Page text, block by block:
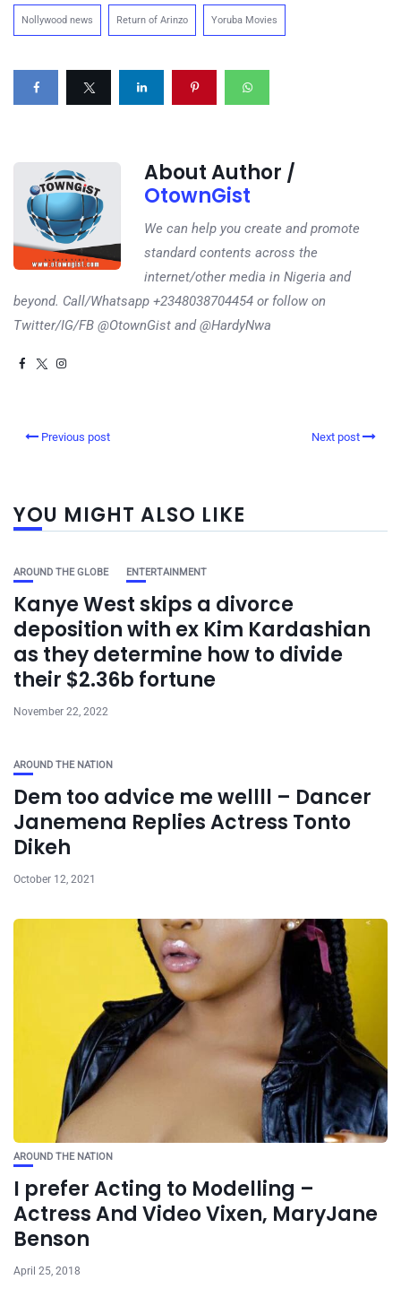
Nollywood news Return of Arinzo Yoruba Movies
About Author /
OtownGist
We can help you create and promote
standard contents across the
internet/other media in Nigeria and
beyond. Call/Whatsapp +2348038704454 or follow on
Twitter/IG/FB @OtownGist and @HardyNwa
Previous post Next post
YOU MIGHT ALSO LIKE
AROUND THE GLOBE ENTERTAINMENT
Kanye West skips a divorce
deposition with ex Kim Kardashian
as they determine how to divide
their $2.36b fortune
November 22, 2022
AROUND THE NATION
Dem too advice me wellll – Dancer
Janemena Replies Actress Tonto
Dikeh
October 12, 2021
AROUND THE NATION
I prefer Acting to Modelling –
Actress And Video Vixen, MaryJane
Benson
April 25, 2018